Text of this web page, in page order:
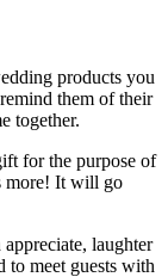
products you
them of their
together.
for the purpose of
more! It will go
laughter
to meet guests with